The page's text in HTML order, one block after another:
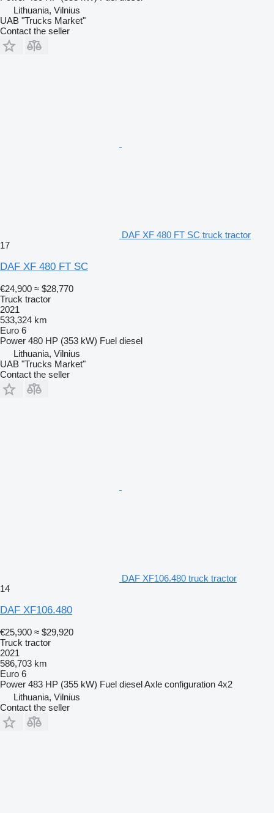
Lithuania, Vilnius
UAB "Trucks Market"
Contact the seller
DAF XF 480 FT SC truck tractor
17
DAF XF 480 FT SC
€24,900 ≈ $28,770
Truck tractor
2021
533,324 km
Euro 6
Power 480 HP (353 kW) Fuel diesel
Lithuania, Vilnius
UAB "Trucks Market"
Contact the seller
DAF XF106.480 truck tractor
14
DAF XF106.480
€25,900 ≈ $29,920
Truck tractor
2021
586,703 km
Euro 6
Power 483 HP (355 kW) Fuel dieselAxle configuration 4x2
Lithuania, Vilnius
Contact the seller